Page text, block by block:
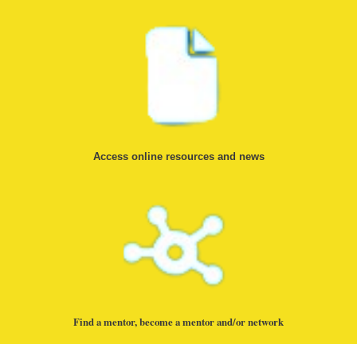
Access online resources and news
Find a mentor, become a mentor and/or network